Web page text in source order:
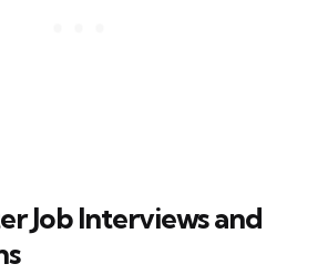
Job Interviews and